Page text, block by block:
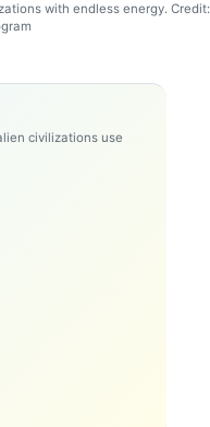
with endless energy.
civilizations use